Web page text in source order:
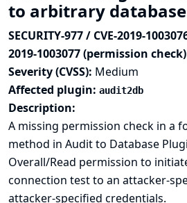
to arbitrary
SECURITY-977 / CVE-2019-
2019-1003077 (permission check)
Severity (CVSS): Medium
Affected plugin: audit2db
Description:
A missing permission check in a
method in Audit to Database
Overall/Read permission to
connection test to an attacker-
attacker-specified credentials.